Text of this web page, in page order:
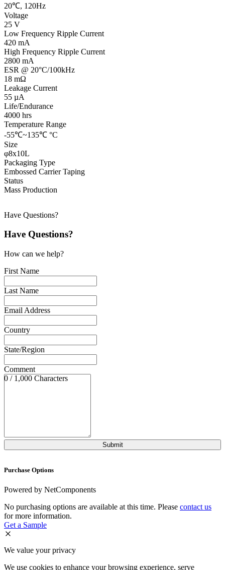
20℃, 120Hz
Voltage
25 V
Low Frequency Ripple Current
420 mA
High Frequency Ripple Current
2800 mA
ESR @ 20°C/100kHz
18 mΩ
Leakage Current
55 µA
Life/Endurance
4000 hrs
Temperature Range
-55℃~135℃ °C
Size
φ8x10L
Packaging Type
Embossed Carrier Taping
Status
Mass Production
Have Questions?
Have Questions?
How can we help?
First Name
Last Name
Email Address
Country
State/Region
Comment
0 / 1,000 Characters
Purchase Options
Powered by NetComponents
No purchasing options are available at this time. Please contact us
for more information.
Get a Sample
We value your privacy
We use cookies to enhance your browsing experience, serve